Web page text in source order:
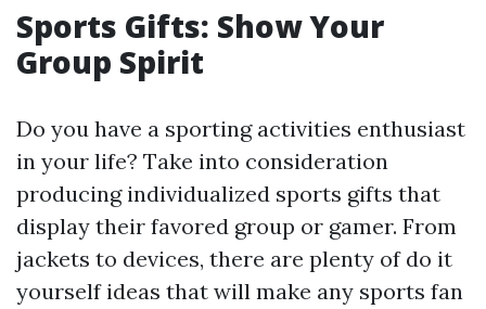
Sports Gifts: Show Your
Group Spirit
Do you have a sporting activities enthusiast
in your life? Take into consideration
producing individualized sports gifts that
display their favored group or gamer. From
jackets to devices, there are plenty of do it
yourself ideas that will make any sports fan